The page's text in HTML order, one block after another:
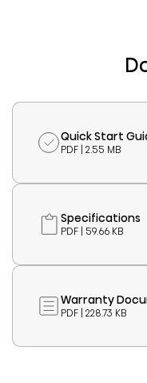
Quick Start
PDF | 2.55 MB
Specifications
PDF | 59.66 KB
Warranty
PDF | 228.73 KB